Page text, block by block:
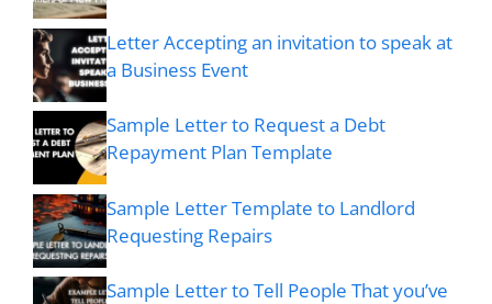
Letter Accepting an invitation to speak at
a Business Event
Sample Letter to Request a Debt
Repayment Plan Template
Sample Letter Template to Landlord
Requesting Repairs
Sample Letter to Tell People That you’ve